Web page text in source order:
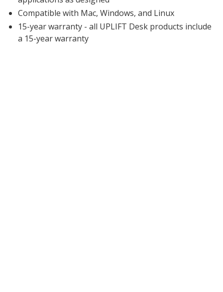
Compatible with Mac, Windows, and Linux
15-year warranty - all UPLIFT Desk products include
a 15-year warranty